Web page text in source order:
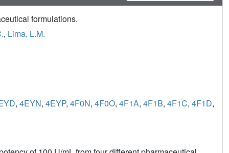
formulations.
, Lima, L.M.
, 4EYN, 4EYP, 4F0N, 4F0O, 4F1A, 4F1B, 4F1C, 4F1D,